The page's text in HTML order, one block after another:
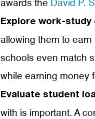
awards the David P.
Explore work-
allowing them to
schools even match
while earning money
Evaluate student
with is important. A